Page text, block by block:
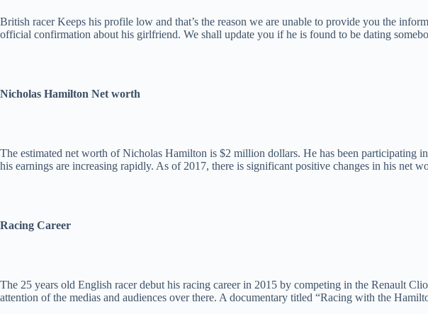
British racer Keeps his profile low and that’s the reason we are unable to provide you the
official confirmation about his girlfriend. We shall update you if he is found to be dating
Nicholas Hamilton Net worth
The estimated net worth of Nicholas Hamilton is $2 million dollars. He has been participating
his earnings are increasing rapidly. As of 2017, there is significant positive changes in his net
Racing Career
The 25 years old English racer debut his racing career in 2015 by competing in the Renault
attention of the medias and audiences over there. A documentary titled “Racing with the